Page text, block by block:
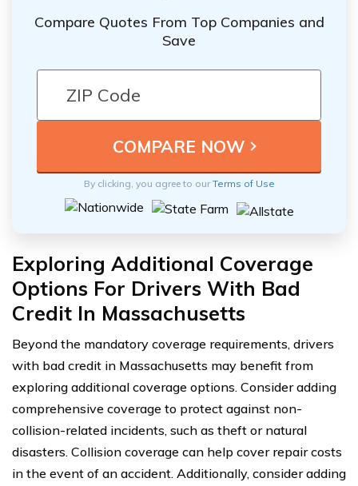
Compare Quotes From Top Companies and
Save
By clicking, you agree to ourTerms of Use
Exploring Additional Coverage
Options For Drivers With Bad
Credit In Massachusetts
Beyond the mandatory coverage requirements, drivers
with bad credit in Massachusetts may benefit from
exploring additional coverage options. Consider adding
comprehensive coverage to protect against non-
collision-related incidents, such as theft or natural
disasters. Collision coverage can help cover repair costs
in the event of an accident. Additionally, consider adding